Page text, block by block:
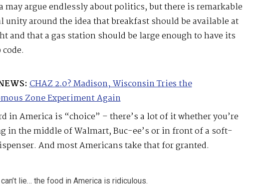
may argue endlessly about politics, but there is remarkable
unity around the idea that breakfast should be available at
and that a gas station should be large enough to have its
CHAZ 2.0? Madison, Wisconsin Tries the
Zone Experiment Again
in America is “choice” – there’s a lot of it whether you’re
in the middle of Walmart, Buc-ee’s or in front of a soft-
And most Americans take that for granted.
I can’t lie… the food in America is ridiculous.